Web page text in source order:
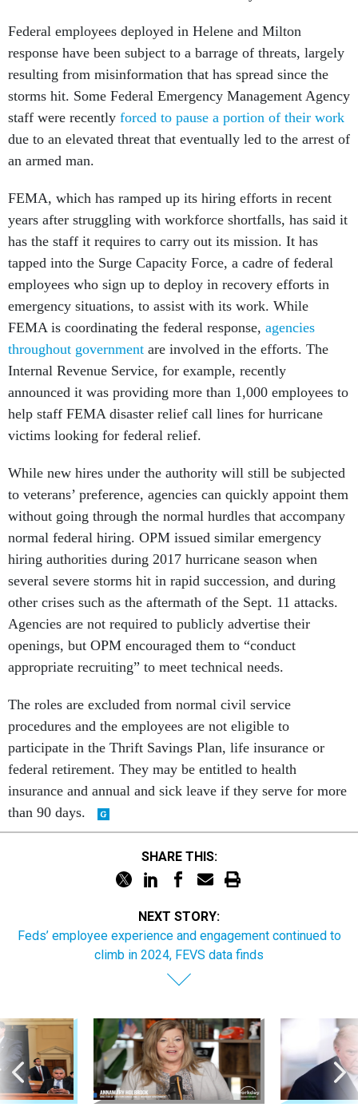
Federal employees deployed in Helene and Milton
response have been subject to a barrage of threats, largely
resulting from misinformation that has spread since the
storms hit. Some Federal Emergency Management Agency
staff were recently forced to pause a portion of their work
due to an elevated threat that eventually led to the arrest of
an armed man.
FEMA, which has ramped up its hiring efforts in recent
years after struggling with workforce shortfalls, has said it
has the staff it requires to carry out its mission. It has
tapped into the Surge Capacity Force, a cadre of federal
employees who sign up to deploy in recovery efforts in
emergency situations, to assist with its work. While
FEMA is coordinating the federal response, agencies
throughout government are involved in the efforts. The
Internal Revenue Service, for example, recently
announced it was providing more than 1,000 employees to
help staff FEMA disaster relief call lines for hurricane
victims looking for federal relief.
While new hires under the authority will still be subjected
to veterans’ preference, agencies can quickly appoint them
without going through the normal hurdles that accompany
normal federal hiring. OPM issued similar emergency
hiring authorities during 2017 hurricane season when
several severe storms hit in rapid succession, and during
other crises such as the aftermath of the Sept. 11 attacks.
Agencies are not required to publicly advertise their
openings, but OPM encouraged them to “conduct
appropriate recruiting” to meet technical needs.
The roles are excluded from normal civil service
procedures and the employees are not eligible to
participate in the Thrift Savings Plan, life insurance or
federal retirement. They may be entitled to health
insurance and annual and sick leave if they serve for more
than 90 days.
SHARE THIS:
NEXT STORY:
Feds’ employee experience and engagement continued to
climb in 2024, FEVS data finds